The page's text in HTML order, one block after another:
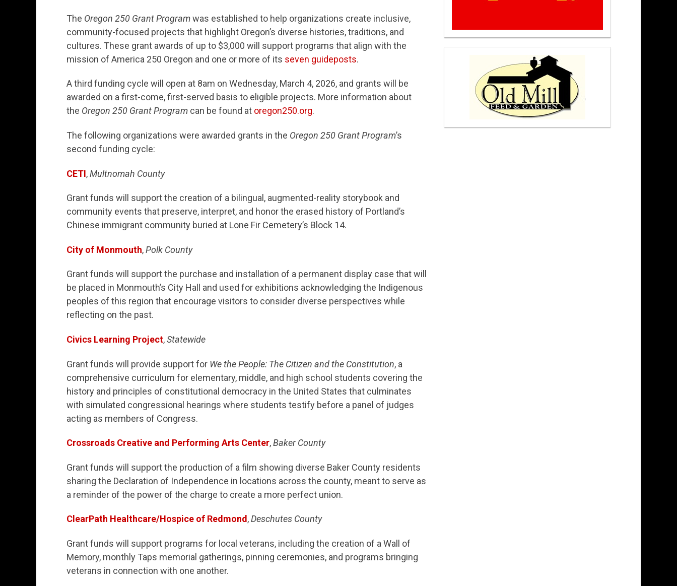
The Oregon 250 Grant Programwas established to help organizations create inclusive,
community-focused projects that highlight Oregon’s diverse histories, traditions, and
cultures. These grant awards of up to $3,000 will support programs that align with the
mission of America 250 Oregon and one or more of its seven guideposts.
A third funding cycle will open at 8am on Wednesday, March 4, 2026, and grants will be
awarded on a first-come, first-served basis to eligible projects. More information about
the Oregon 250 Grant Program can be found at oregon250.org.
The following organizations were awarded grants in the Oregon 250 Grant Program’s
second funding cycle:
CETI,Multnomah County
Grant funds will support the creation of a bilingual, augmented-reality storybook and
community events that preserve, interpret, and honor the erased history of Portland’s
Chinese immigrant community buried at Lone Fir Cemetery’s Block 14.
City of Monmouth,Polk County
Grant funds will support the purchase and installation of a permanent display case that will
be placed in Monmouth’s City Hall and used for exhibitions acknowledging the Indigenous
peoples of this region that encourage visitors to consider diverse perspectives while
reflecting on the past.
Civics Learning Project,Statewide
Grant funds will provide support for We the People: The Citizen and the Constitution, a
comprehensive curriculum for elementary, middle, and high school students covering the
history and principles of constitutional democracy in the United States that culminates
with simulated congressional hearings where students testify before a panel of judges
acting as members of Congress.
Crossroads Creative and Performing Arts Center,Baker County
Grant funds will support the production of a film showing diverse Baker County residents
sharing the Declaration of Independence in locations across the county, meant to serve as
a reminder of the power of the charge to create a more perfect union.
ClearPath Healthcare/Hospice of Redmond,Deschutes County
Grant funds will support programs for local veterans, including the creation of a Wall of
Memory, monthly Taps memorial gatherings, pinning ceremonies, and programs bringing
veterans in connection with one another.